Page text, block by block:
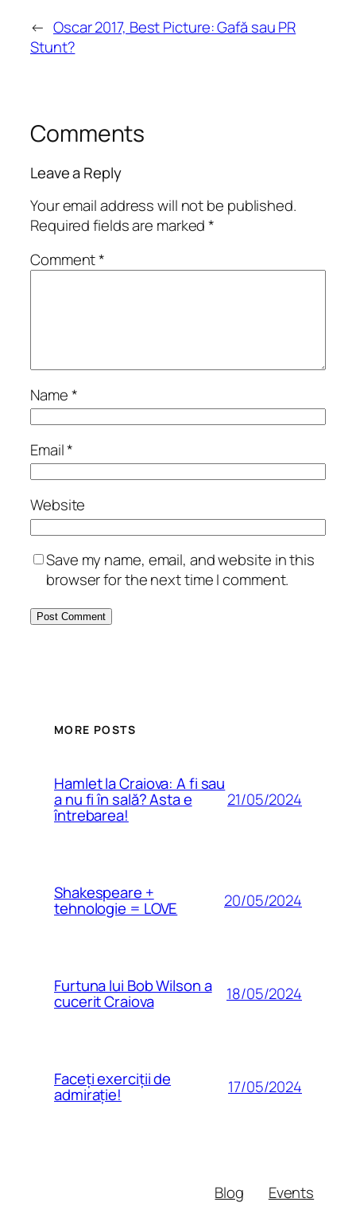
← Oscar 2017, Best Picture: Gafă sau PR
Stunt?
Comments
Leave a Reply
Your email address will not be published.
Required fields are marked*
Comment*
Name*
Email*
Website
Save my name, email, and website in this
browser for the next time I comment.
MORE POSTS
Hamlet la Craiova: A fi sau
a nu fi în sală? Asta e
întrebarea!
21/05/2024
Shakespeare +
tehnologie = LOVE 20/05/2024
Furtuna lui Bob Wilson a
cucerit Craiova 18/05/2024
Faceți exerciții de
admirație! 17/05/2024
Blog
Events